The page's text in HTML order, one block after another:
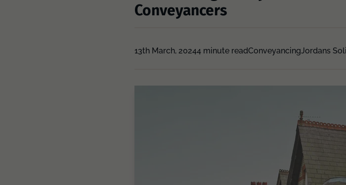
Conveyancers
13th March, 20244 minute readConveyancingJordans